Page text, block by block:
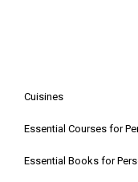
Cuisines
Essential Courses for
Essential Books for